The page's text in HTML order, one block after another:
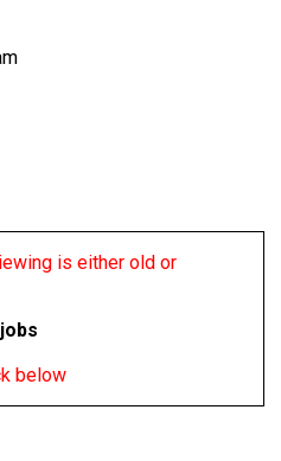
is either old or
below